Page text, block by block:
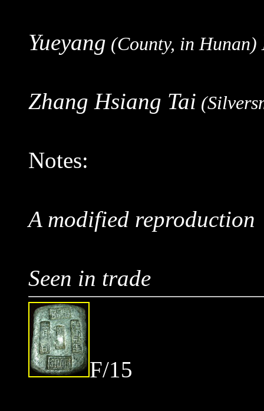
Yueyang (County, in Hunan)
Zhang Hsiang Tai
Notes:
A modified reproduction
Seen in trade
F/15